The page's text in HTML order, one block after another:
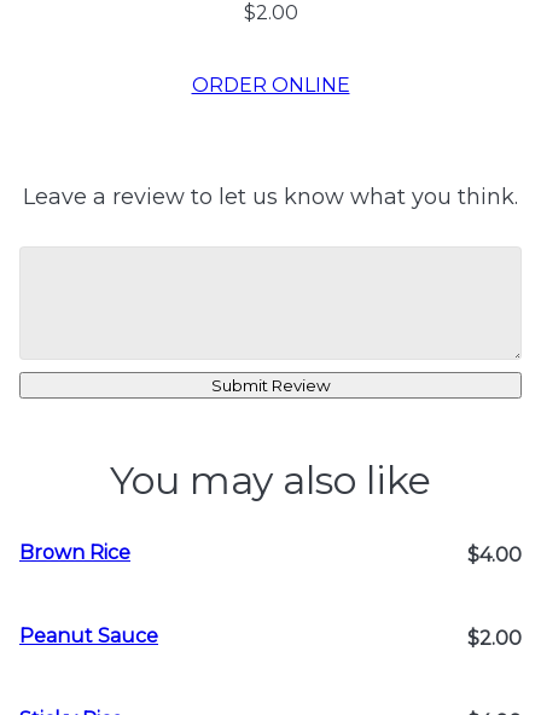
$2.00
ORDER ONLINE
Leave a review to let us know what you think.
Submit Review
You may also like
Brown Rice $4.00
Peanut Sauce $2.00